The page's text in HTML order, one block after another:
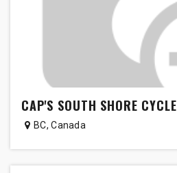
CAP'S SOUTH SHORE CYCLE
BC,Canada